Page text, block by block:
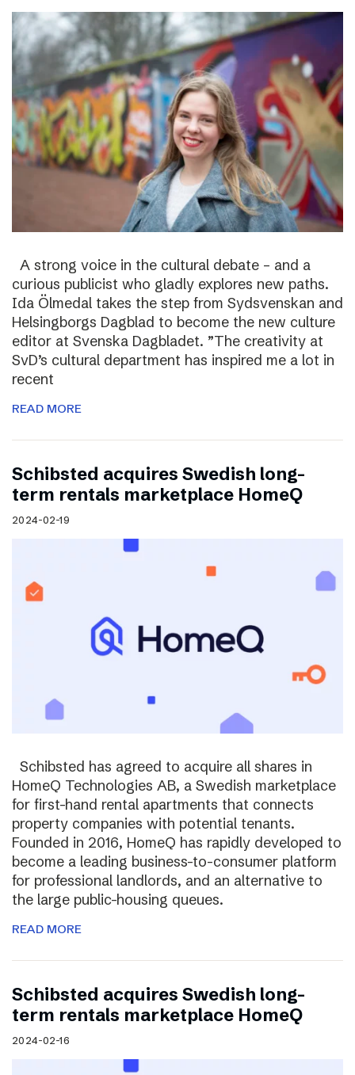
A strong voice in the cultural debate – and a
curious publicist who gladly explores new paths.
Ida Ölmedal takes the step from Sydsvenskan and
Helsingborgs Dagblad to become the new culture
editor at Svenska Dagbladet. ”The creativity at
SvD’s cultural department has inspired me a lot in
recent
READ MORE
Schibsted acquires Swedish long-
term rentals marketplace HomeQ
2024-02-19
Schibsted has agreed to acquire all shares in
HomeQ Technologies AB, a Swedish marketplace
for first-hand rental apartments that connects
property companies with potential tenants.
Founded in 2016, HomeQ has rapidly developed to
become a leading business-to-consumer platform
for professional landlords, and an alternative to
the large public-housing queues.
READ MORE
Schibsted acquires Swedish long-
term rentals marketplace HomeQ
2024-02-16